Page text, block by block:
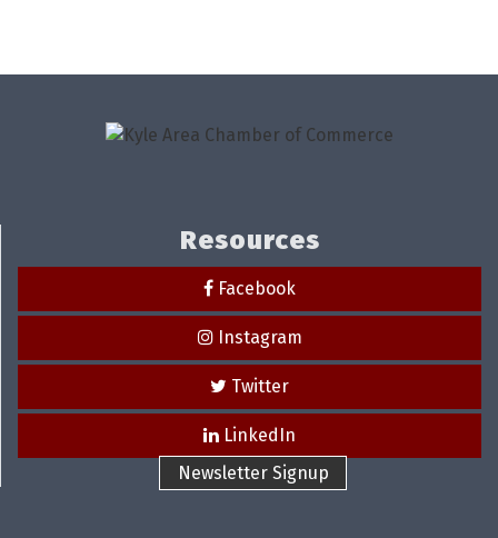
Resources
Facebook
Instagram
Twitter
LinkedIn
Newsletter Signup